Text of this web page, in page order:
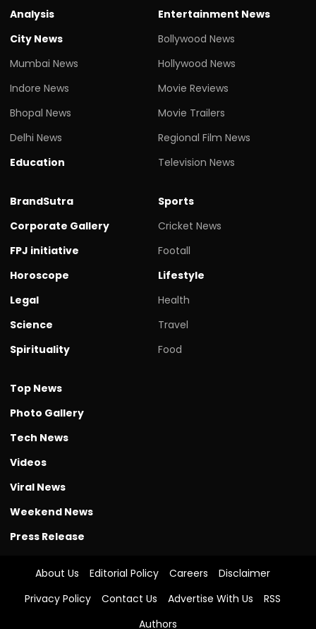
Analysis
City News
Mumbai News
Indore News
Bhopal News
Delhi News
Education
Entertainment News
Bollywood News
Hollywood News
Movie Reviews
Movie Trailers
Regional Film News
Television News
BrandSutra
Corporate Gallery
FPJ initiative
Horoscope
Legal
Science
Spirituality
Sports
Cricket News
Footall
Lifestyle
Health
Travel
Food
Top News
Photo Gallery
Tech News
Videos
Viral News
Weekend News
Press Release
About Us Editorial Policy Careers
Disclaimer
Privacy Policy
Contact Us Advertise With Us
RSS
Authors